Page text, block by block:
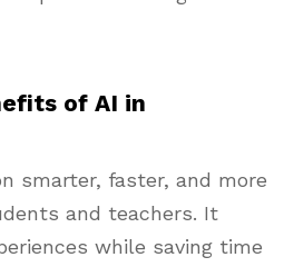
of AI in
smarter, faster, and more
and teachers. It
while saving time